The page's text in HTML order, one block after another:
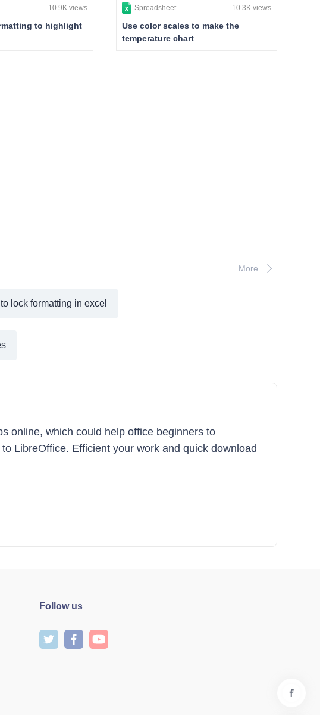
10.9K views
to highlight
Spreadsheet 10.3K views
Use color scales to make the
temperature chart
More
lock formatting in excel
online, which could help office beginners to
LibreOffice. Efficient your work and quick download
Follow us